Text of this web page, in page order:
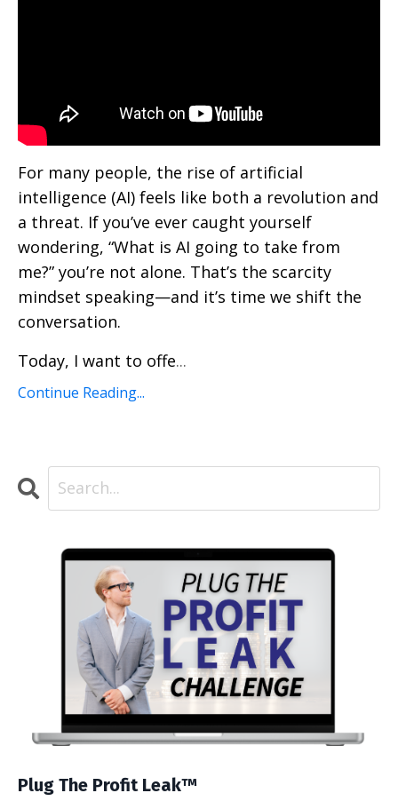
For many people, the rise of artificial
intelligence (AI) feels like both a revolution and
a threat. If you’ve ever caught yourself
wondering, “What is AI going to take from
me?” you’re not alone. That’s the scarcity
mindset speaking—and it’s time we shift the
conversation.
Today, I want to offe...
Continue Reading...
Plug The Profit Leak™